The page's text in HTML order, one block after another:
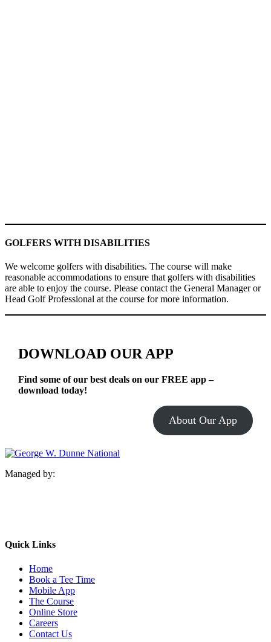
GOLFERS WITH DISABILITIES
We welcome golfers with disabilities. The course will make
reasonable accommodations to ensure that golfers with disabilities
are able to enjoy the course. Please contact the General Manager or
Head Golf Professional at the course for more information.
DOWNLOAD OUR APP
Find some of our best deals on our FREE app –
download today!
About Our App
Managed by:
Quick Links
Home
Book a Tee Time
Mobile App
The Course
Online Store
Careers
Contact Us